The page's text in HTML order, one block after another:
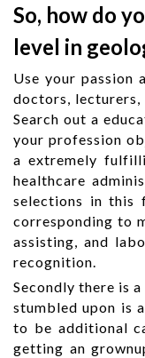
So, how do
level in
Use your passion
doctors,
Search out a
your profession
a extremely
healthcare
selections in this
corresponding to
assisting, and
recognition.
Secondly there is
stumbled upon is
to be additional
getting an